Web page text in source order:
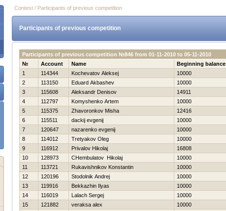
Contest / Participants of previous competition
Participants of previous competition
Participants of previous competition №846 from 01-11-2010 to 05-11-2010
№
Account Name Beginning balance
1
114344 Kochevatov Aleksej 10000
2
113150 Eduard Akbashev 10000
3
115608 Aleksandr Denisov 14911
4
112797 Komyshenko Artem 10000
5
115375 Zhavoronkov Misha 12416
6
115511 dackij evgenij 10000
7
120647 nazarenko evgenij 10000
8
114012 Tretyakov Oleg 10000
9
116912 Privalov Нikolaj 16808
10
128973 CHembulatov Нikolaj 10000
11
113721 Rukavishnikov Konstantin 10000
12
120196 Stodolnik Andrej 10000
13
119916 Bekkazhin Ilyas 10000
14
116019 Lalach Sergej 10000
15
121882 veraksa alex 10000